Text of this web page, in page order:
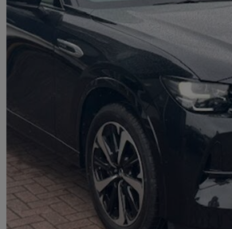
2024 Mazda CX-60
2.5 Phev Takumi 5dr Auto 27,649 miles
£29,215